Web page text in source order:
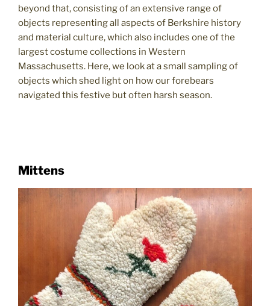
beyond that, consisting of an extensive range of
objects representing all aspects of Berkshire history
and material culture, which also includes one of the
largest costume collections in Western
Massachusetts. Here, we look at a small sampling of
objects which shed light on how our forebears
navigated this festive but often harsh season.
Mittens